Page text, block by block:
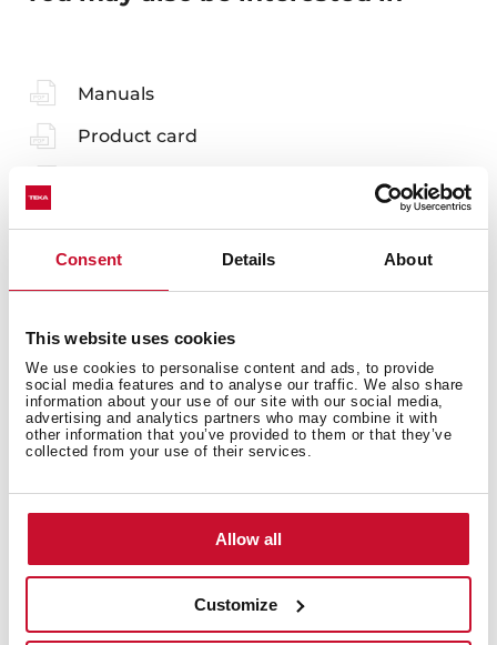
Consent Details About
This website uses cookies
We use cookies to personalise content and ads, to provide
social media features and to analyse our traffic. We also share
information about your use of our site with our social media,
advertising and analytics partners who may combine it with
other information that you’ve provided to them or that they’ve
collected from your use of their services.
Allow all
Customize
Manuals
Product card
High resolution images
EU Product Information Sheet
Compatible accessories, not included in the product.